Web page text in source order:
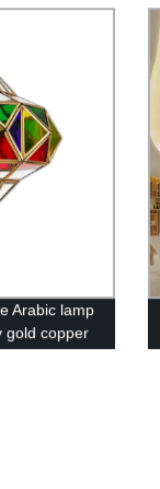
Arabic lamp
gold copper